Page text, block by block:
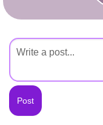
Asked Questions
Created Polls
Created Pages